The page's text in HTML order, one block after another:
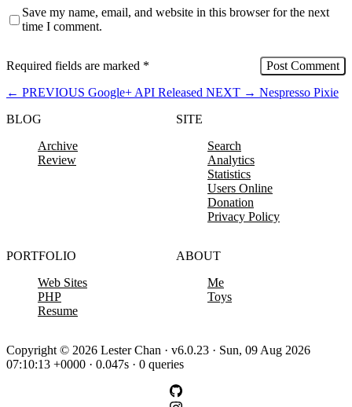
Save my name, email, and website in this browser for the next
time I comment.
Required fields are marked *
← PREVIOUS Google+ API Released NEXT → Nespresso Pixie
BLOG
Archive
Review
SITE
Search
Analytics
Statistics
Users Online
Donation
Privacy Policy
PORTFOLIO
Web Sites
PHP
Resume
ABOUT
Me
Toys
Copyright © 2026 Lester Chan · v6.0.23 · Sun, 09 Aug 2026
07:10:13 +0000 · 0.047s · 0 queries